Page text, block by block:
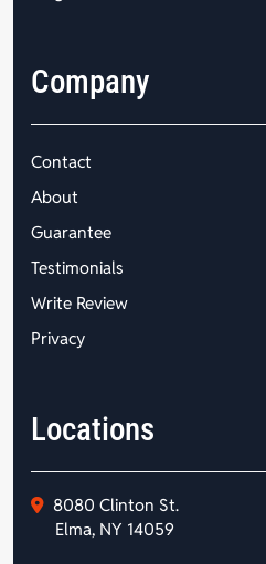
Company
Contact
About
Guarantee
Testimonials
Write Review
Privacy
Locations
8080 Clinton St.
Elma, NY 14059